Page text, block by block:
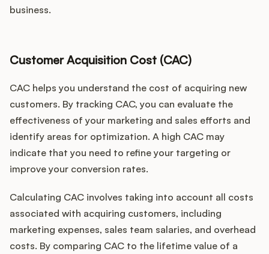
business.
Customer Acquisition Cost (CAC)
CAC helps you understand the cost of acquiring new
customers. By tracking CAC, you can evaluate the
effectiveness of your marketing and sales efforts and
identify areas for optimization. A high CAC may
indicate that you need to refine your targeting or
improve your conversion rates.
Calculating CAC involves taking into account all costs
associated with acquiring customers, including
marketing expenses, sales team salaries, and overhead
costs. By comparing CAC to the lifetime value of a